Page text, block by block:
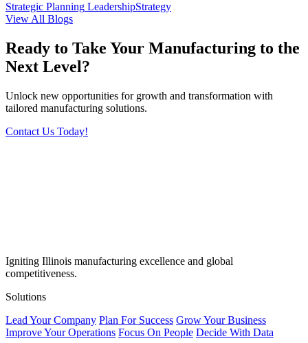
Strategic Planning LeadershipStrategy
View All Blogs
Ready to Take Your Manufacturing to the
Next Level?
Unlock new opportunities for growth and transformation with
tailored manufacturing solutions.
Contact Us Today!
Igniting Illinois manufacturing excellence and global
competitiveness.
Solutions
Lead Your Company Plan For Success Grow Your Business
Improve Your Operations Focus On People Decide With Data